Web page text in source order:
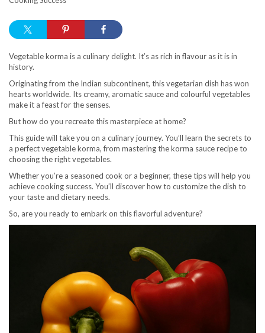
Vegetable korma is a culinary delight. It’s as rich in flavour as it is in
history.
Originating from the Indian subcontinent, this vegetarian dish has won
hearts worldwide. Its creamy, aromatic sauce and colourful vegetables
make it a feast for the senses.
But how do you recreate this masterpiece at home?
This guide will take you on a culinary journey. You’ll learn the secrets to
a perfect vegetable korma, from mastering the korma sauce recipe to
choosing the right vegetables.
Whether you’re a seasoned cook or a beginner, these tips will help you
achieve cooking success. You’ll discover how to customize the dish to
your taste and dietary needs.
So, are you ready to embark on this flavorful adventure?